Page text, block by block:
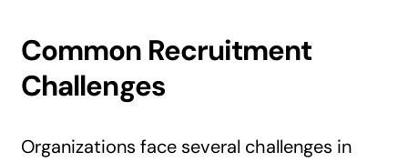
Common Recruitment
Challenges
Organizations face several challenges in